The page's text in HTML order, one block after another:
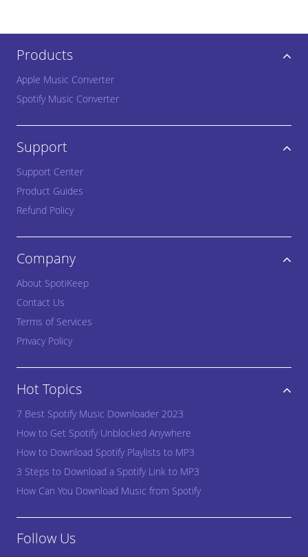
Products
Apple Music Converter
Spotify Music Converter
Support
Support Center
Product Guides
Refund Policy
Company
About SpotiKeep
Contact Us
Terms of Services
Privacy Policy
Hot Topics
7 Best Spotify Music Downloader 2023
How to Get Spotify Unblocked Anywhere
How to Download Spotify Playlists to MP3
3 Steps to Download a Spotify Link to MP3
How Can You Download Music from Spotify
Follow Us